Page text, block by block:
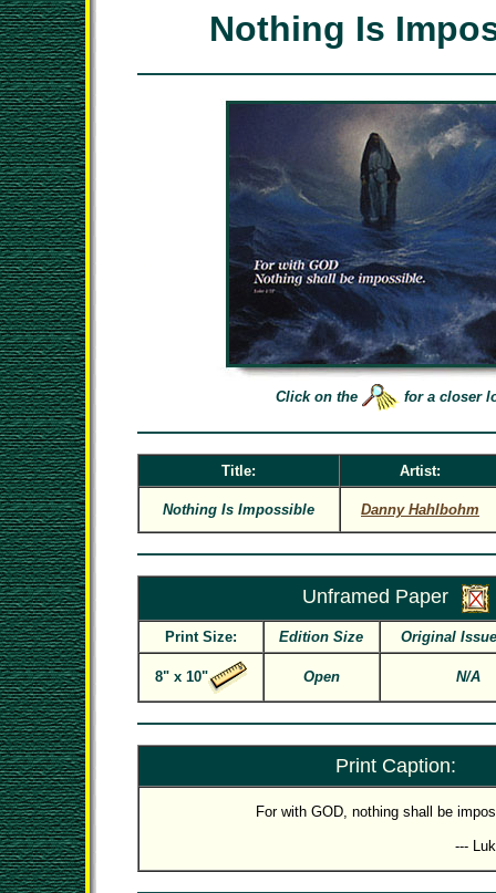
Nothing Is
Click on the for a closer
Title: Artist:
Nothing Is Impossible Danny Hahlbohm
Unframed Paper
Print Size: Edition Size Original
8" x 10" Open N/A
Print Caption:
For with GOD, nothing shall be
---